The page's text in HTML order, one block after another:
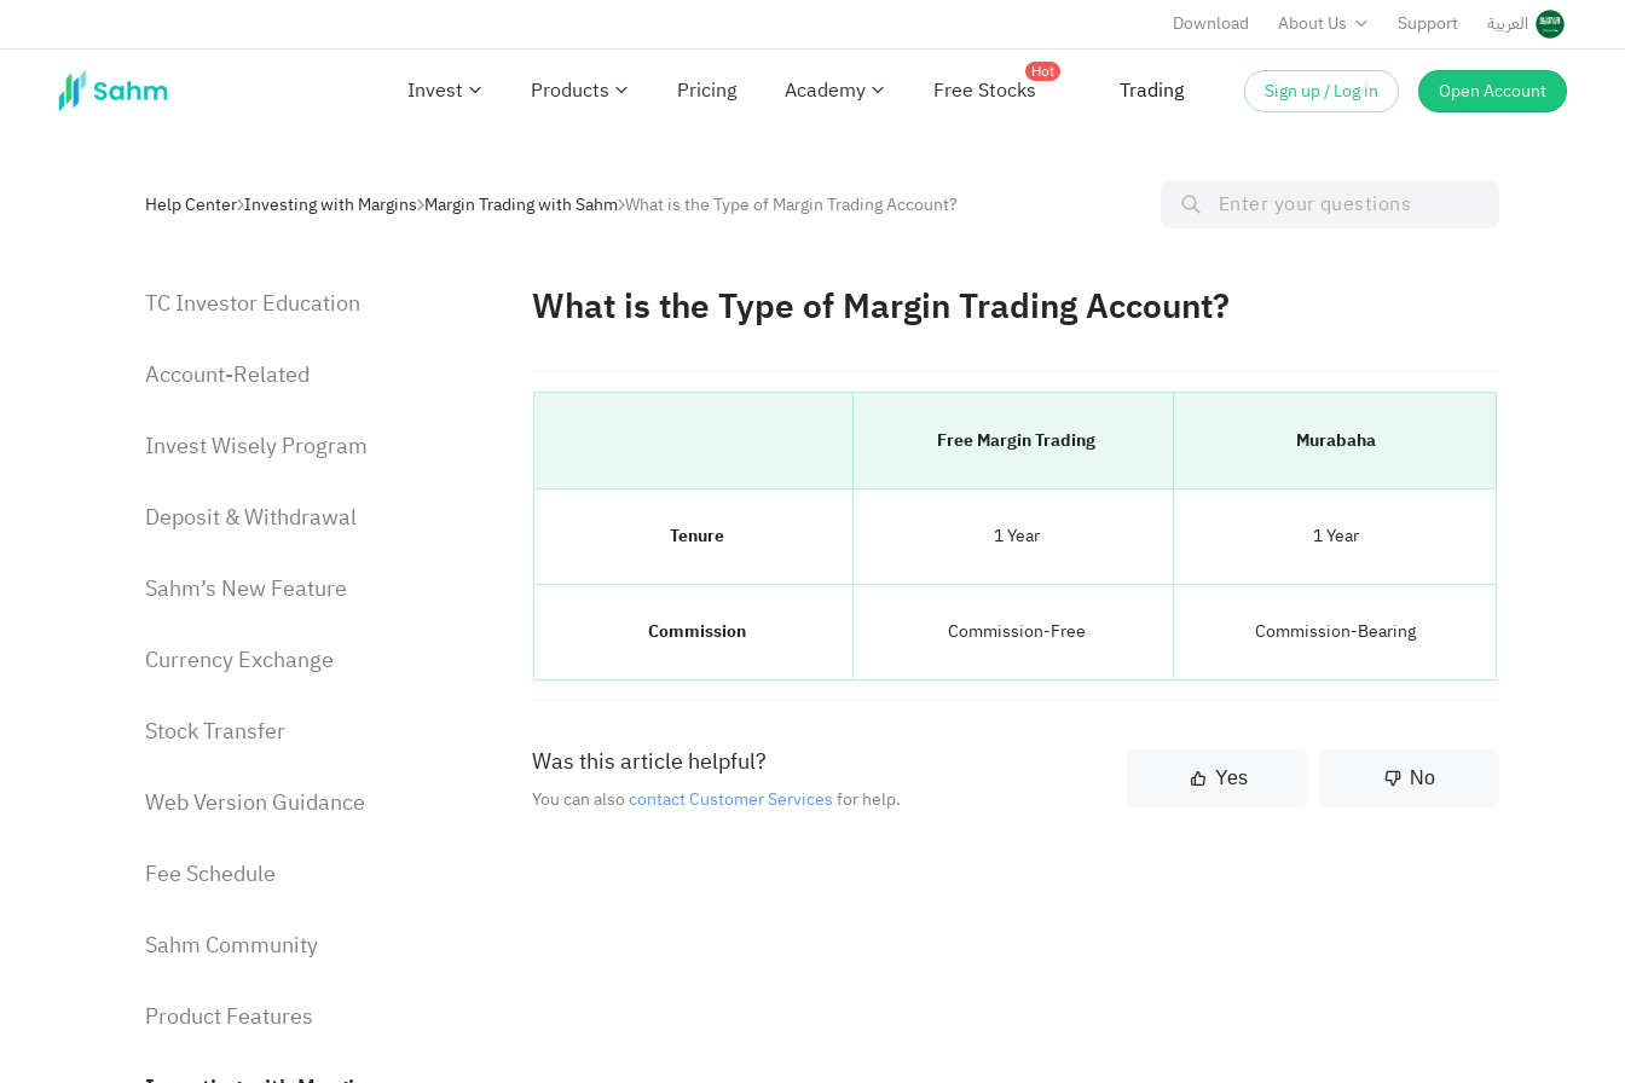
Download About Us Support العربية
Invest Products Pricing Academy Free Stocks
Hot
Trading Sign up / Log in Open Account
Help Center Investing with Margins Margin Trading with Sahm What is the Type of Margin Trading Account?
TC Investor Education
Account-Related
Invest Wisely Program
Deposit & Withdrawal
Sahm’s New Feature
Currency Exchange
Stock Transfer
Web Version Guidance
Fee Schedule
Sahm Community
Product Features
What is the Type of Margin Trading Account?
Free Margin Trading Murabaha
Tenure 1 Year 1 Year
Commission Commission-Free Commission-Bearing
Was this article helpful?
You can alsocontact Customer Servicesfor help.
Yes No